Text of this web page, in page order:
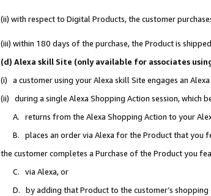
(ii) with respect to Digital Products, the customer
(iii) within 180 days of the purchase, the Product is
(d) Alexa skill Site (only available for associates
(i) a customer using your Alexa skill Site engages an
(ii) during a single Alexa Shopping Action session, which
A. returns from the Alexa Shopping Action to your
B. places an order via Alexa for the Product that you
the customer completes a Purchase of the Product you
C. via Alexa, or
D. by adding that Product to the customer’s